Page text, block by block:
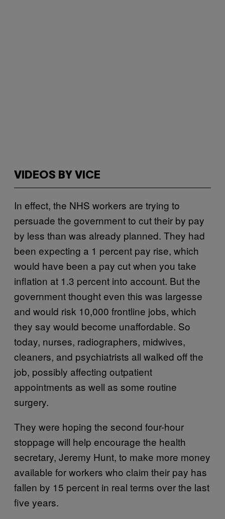
VIDEOS BY VICE
In effect, the NHS workers are trying to
persuade the government to cut their by pay
by less than was already planned. They had
been expecting a 1 percent pay rise, which
would have been a pay cut when you take
inflation at 1.3 percent into account. But the
government thought even this was largesse
and would risk 10,000 frontline jobs, which
they say would become unaffordable. So
today, nurses, radiographers, midwives,
cleaners, and psychiatrists all walked off the
job, possibly affecting outpatient
appointments as well as some routine
surgery.
They were hoping the second four-hour
stoppage will help encourage the health
secretary, Jeremy Hunt, to make more money
available for workers who claim their pay has
fallen by 15 percent in real terms over the last
five years.